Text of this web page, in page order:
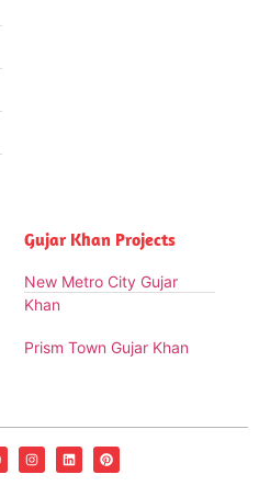
Gujar Khan Projects
New Metro City Gujar
Khan
Prism Town Gujar Khan